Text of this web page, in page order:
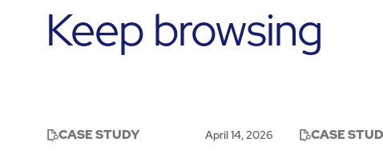
Keep browsing
CASE STUDY April 14, 2026 CASE